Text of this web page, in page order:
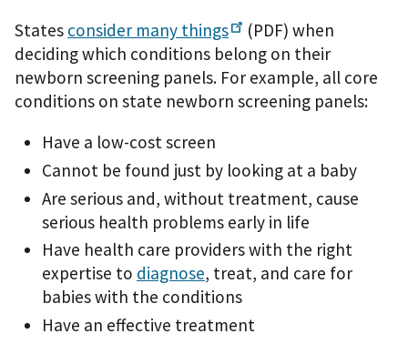
States consider many things (PDF) when
deciding which conditions belong on their
newborn screening panels. For example, all core
conditions on state newborn screening panels:
Have a low-cost screen
Cannot be found just by looking at a baby
Are serious and, without treatment, cause
serious health problems early in life
Have health care providers with the right
expertise to diagnose, treat, and care for
babies with the conditions
Have an effective treatment